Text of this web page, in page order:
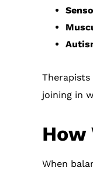
joining in
How
When